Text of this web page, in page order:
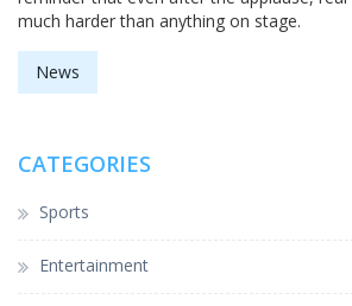
much harder than anything on stage.
News
CATEGORIES
Sports
Entertainment